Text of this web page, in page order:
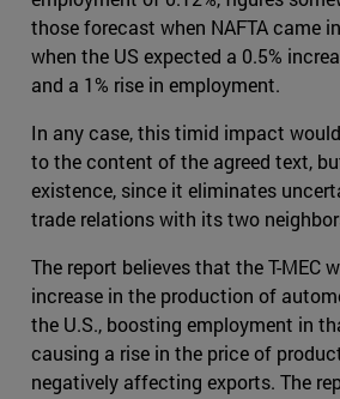
those forecast when NAFTA came
when the US expected a 0.5%
and a 1% rise in employment.
In any case, this timid impact
to the content of the agreed text,
existence, since it eliminates
trade relations with its two
The report believes that the T-MEC
increase in the production of
the U.S., boosting employment in
causing a rise in the price of
negatively affecting exports. The